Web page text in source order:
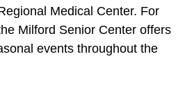
Medical Center. For
Milford Senior Center offers
events throughout the